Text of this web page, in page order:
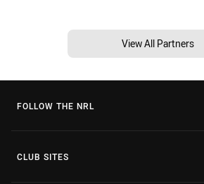
View All Partners
FOLLOW THE NRL
CLUB SITES